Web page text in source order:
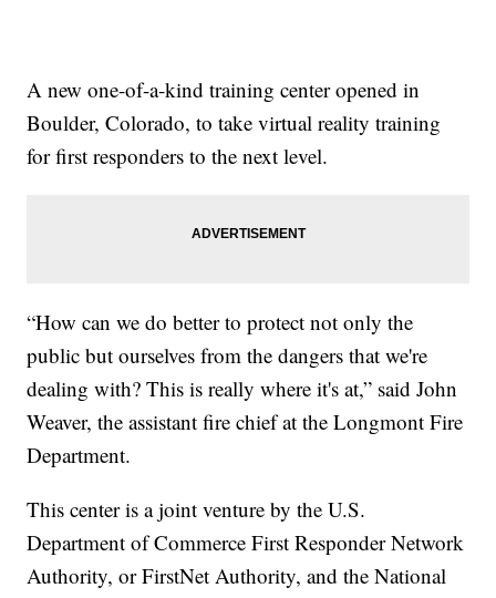
A new one-of-a-kind training center opened in
Boulder, Colorado, to take virtual reality training
for first responders to the next level.
“How can we do better to protect not only the
public but ourselves from the dangers that we're
dealing with? This is really where it's at,” said John
Weaver, the assistant fire chief at the Longmont Fire
Department.
This center is a joint venture by the U.S.
Department of Commerce First Responder Network
Authority, or FirstNet Authority, and the National